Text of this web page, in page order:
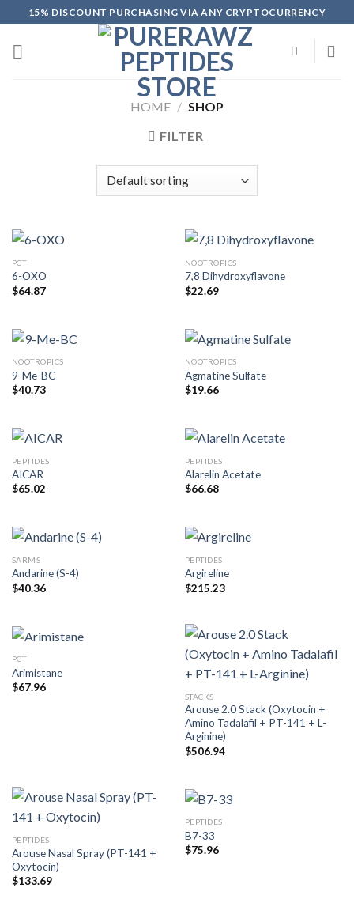
to
content
15% DISCOUNT PURCHASING VIA ANY CRYPTOCURRENCY
HOME / SHOP
FILTER
PCT
6-OXO
$64.87
NOOTROPICS
7,8 Dihydroxyflavone
$22.69
NOOTROPICS
9-Me-BC
$40.73
NOOTROPICS
Agmatine Sulfate
$19.66
PEPTIDES
AICAR
$65.02
PEPTIDES
Alarelin Acetate
$66.68
SARMS
Andarine (S-4)
$40.36
PEPTIDES
Argireline
$215.23
PCT
Arimistane
$67.96
STACKS
Arouse 2.0 Stack (Oxytocin +
Amino Tadalafil + PT-141 + L-
Arginine)
$506.94
PEPTIDES
Arouse Nasal Spray (PT-141 +
Oxytocin)
$133.69
PEPTIDES
B7-33
$75.96